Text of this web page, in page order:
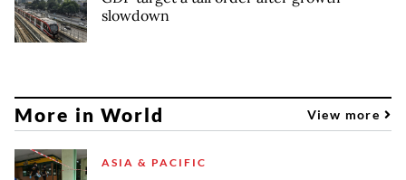
slowdown
More in World View more
ASIA & PACIFIC